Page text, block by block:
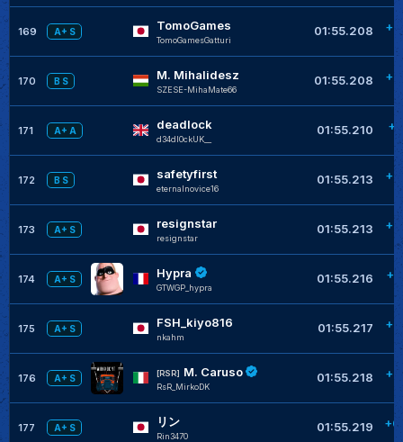
169 A+ S TomoGames
TomoGamesGatturi
01:55.208
170 B S M. Mihalidesz
SZESE-MihaMate66
01:55.208
171 A+ A deadlock
d34dl0ckUK__
01:55.210
172 B S safetyfirst
eternalnovice16
01:55.213
173 A+ S resignstar
resignstar
01:55.213
174 A+ S Hypra
GTWGP_hypra
01:55.216
175 A+ S FSH_kiyo816
nkahm
01:55.217
176 A+ S
[RSR] M. Caruso
RsR_MirkoDK
01:55.218
177 A+ S リン
Rin3470
01:55.219